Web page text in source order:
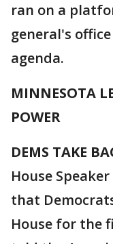
ran on a
general's
agenda.
MINNESOTA
POWER
DEMS TAKE
House
that
House for the